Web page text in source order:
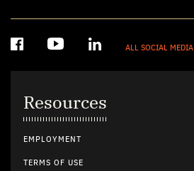
ALL SOCIAL MEDIA
Resources
EMPLOYMENT
TERMS OF USE